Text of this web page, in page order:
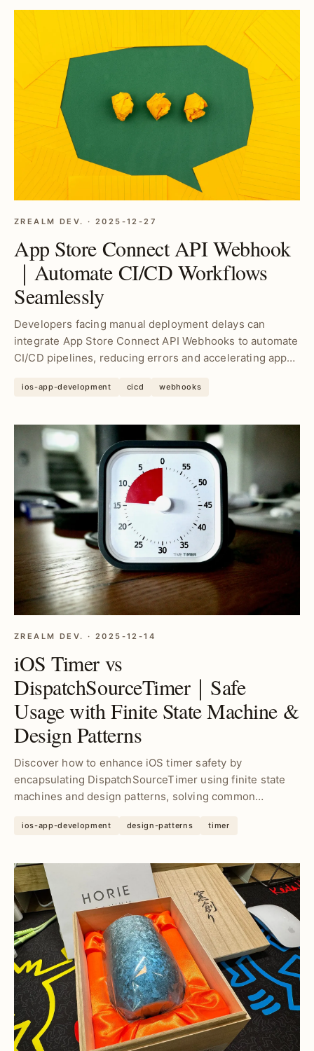
ZREALM DEV. · 2025-12-27
App Store Connect API Webhook
｜Automate CI/CD Workflows
Seamlessly
Developers facing manual deployment delays can
integrate App Store Connect API Webhooks to automate
CI/CD pipelines, reducing errors and accelerating app
ios-app-development cicd webhooks
ZREALM DEV. · 2025-12-14
iOS Timer vs
DispatchSourceTimer｜Safe
Usage with Finite State Machine &
Design Patterns
Discover how to enhance iOS timer safety by
encapsulating DispatchSourceTimer using finite state
machines and design patterns, solving common
ios-app-development design-patterns timer